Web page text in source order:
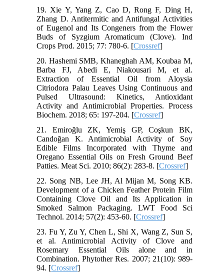
19. Xie Y, Yang Z, Cao D, Rong F, Ding H,
Zhang D. Antitermitic and Antifungal Activities
of Eugenol and Its Congeners from the Flower
Buds of Syzgium Aromaticum (Clove). Ind
Crops Prod. 2015; 77: 780-6. [Crossref]
20. Hashemi SMB, Khaneghah AM, Koubaa M,
Barba FJ, Abedi E, Niakousari M, et al.
Extraction of Essential Oil from Aloysia
Citriodora Palau Leaves Using Continuous and
Pulsed Ultrasound: Kinetics, Antioxidant
Activity and Antimicrobial Properties. Process
Biochem. 2018; 65: 197-204. [Crossref]
21. Emiroğlu ZK, Yemiş GP, Coşkun BK,
Candoğan K. Antimicrobial Activity of Soy
Edible Films Incorporated with Thyme and
Oregano Essential Oils on Fresh Ground Beef
Patties. Meat Sci. 2010; 86(2): 283-8. [Crossref]
22. Song NB, Lee JH, Al Mijan M, Song KB.
Development of a Chicken Feather Protein Film
Containing Clove Oil and Its Application in
Smoked Salmon Packaging. LWT Food Sci
Technol. 2014; 57(2): 453-60. [Crossref]
23. Fu Y, Zu Y, Chen L, Shi X, Wang Z, Sun S,
et al. Antimicrobial Activity of Clove and
Rosemary Essential Oils alone and in
Combination. Phytother Res. 2007; 21(10): 989-
94. [Crossref]